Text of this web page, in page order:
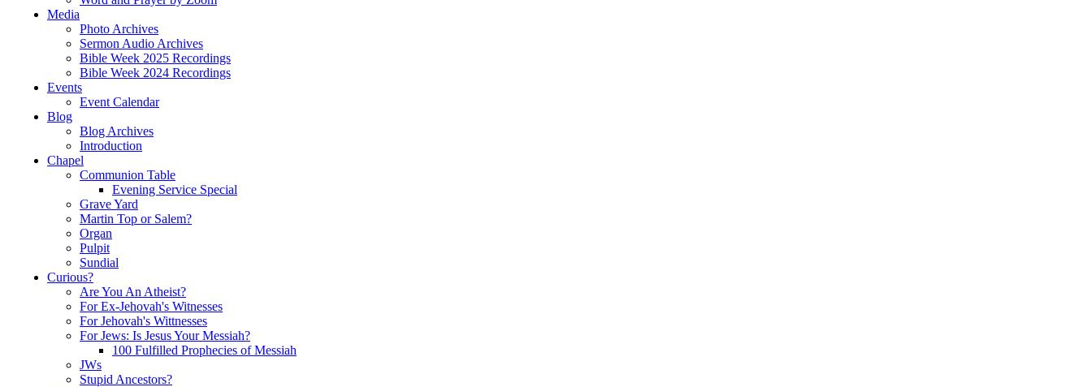
Media
Photo Archives
Sermon Audio Archives
Bible Week 2025 Recordings
Bible Week 2024 Recordings
Events
Event Calendar
Blog
Blog Archives
Introduction
Chapel
Communion Table
Evening Service Special
Grave Yard
Martin Top or Salem?
Organ
Pulpit
Sundial
Curious?
Are You An Atheist?
For Ex-Jehovah's Witnesses
For Jehovah's Wittnesses
For Jews: Is Jesus Your Messiah?
100 Fulfilled Prophecies of Messiah
JWs
Stupid Ancestors?